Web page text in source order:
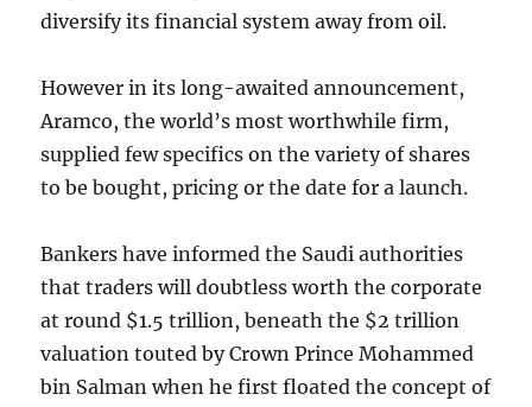
diversify its financial system away from oil.
However in its long-awaited announcement,
Aramco, the world’s most worthwhile firm,
supplied few specifics on the variety of shares
to be bought, pricing or the date for a launch.
Bankers have informed the Saudi authorities
that traders will doubtless worth the corporate
at round $1.5 trillion, beneath the $2 trillion
valuation touted by Crown Prince Mohammed
bin Salman when he first floated the concept of